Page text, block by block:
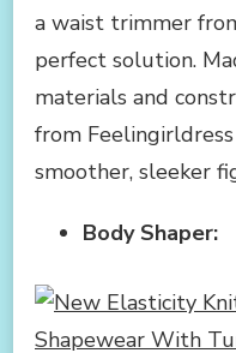
a waist trimmer
perfect solution.
materials and
from
smoother, sleeker
Body Shaper: